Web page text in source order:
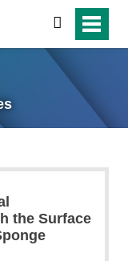
search
the Surface